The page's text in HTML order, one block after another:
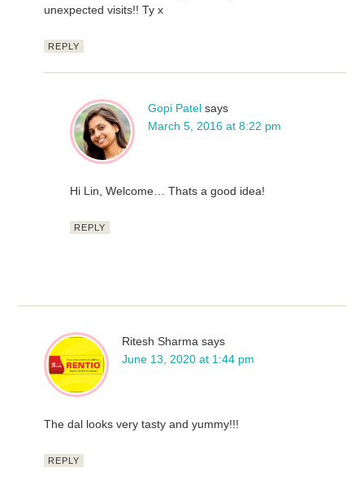
unexpected visits!! Ty x
REPLY
Gopi Patel says
March 5, 2016 at 8:22 pm
Hi Lin, Welcome… Thats a good idea!
REPLY
Ritesh Sharma says
June 13, 2020 at 1:44 pm
The dal looks very tasty and yummy!!!
REPLY